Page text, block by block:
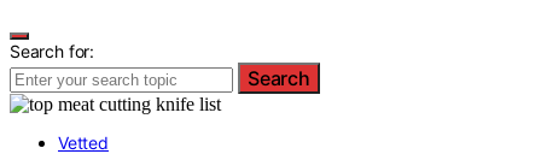
Search for:
Search
Vetted